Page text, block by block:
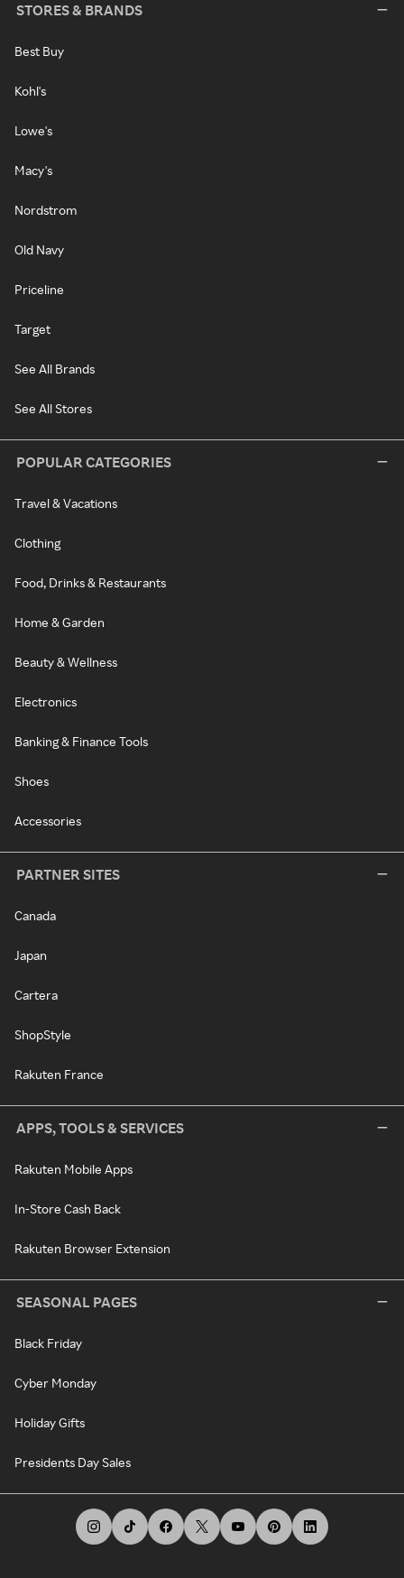
STORES & BRANDS
Best Buy
Kohl's
Lowe's
Macy's
Nordstrom
Old Navy
Priceline
Target
See All Brands
See All Stores
POPULAR CATEGORIES
Travel & Vacations
Clothing
Food, Drinks & Restaurants
Home & Garden
Beauty & Wellness
Electronics
Banking & Finance Tools
Shoes
Accessories
PARTNER SITES
Canada
Japan
Cartera
ShopStyle
Rakuten France
APPS, TOOLS & SERVICES
Rakuten Mobile Apps
In-Store Cash Back
Rakuten Browser Extension
SEASONAL PAGES
Black Friday
Cyber Monday
Holiday Gifts
Presidents Day Sales